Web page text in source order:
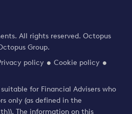
All rights reserved. Octopus
Group.
policy
Cookie policy
for Financial Advisers who
only (as defined in the
The information on this